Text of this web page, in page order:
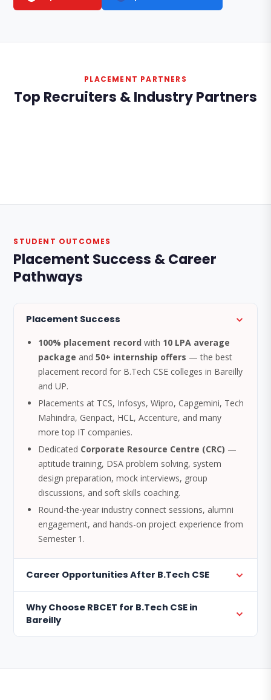
PLACEMENT PARTNERS
Top Recruiters & Industry Partners
STUDENT OUTCOMES
Placement Success & Career
Pathways
Placement Success
100% placement record with 10 LPA average
package and50+ internship offers — the best
placement record for B.Tech CSE colleges in Bareilly
and UP.
Placements at TCS, Infosys, Wipro, Capgemini, Tech
Mahindra, Genpact, HCL, Accenture, and many
more top IT companies.
Dedicated Corporate Resource Centre (CRC) —
aptitude training, DSA problem solving, system
design preparation, mock interviews, group
discussions, and soft skills coaching.
Round-the-year industry connect sessions, alumni
engagement, and hands-on project experience from
Semester 1.
Career Opportunities After B.Tech CSE
Why Choose RBCET for B.Tech CSE in
Bareilly